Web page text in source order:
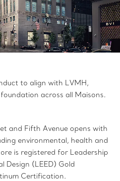
to align with LVMH,
across all Maisons.
and Fifth Avenue opens with
environmental, health and
is registered for Leadership
Design (LEED) Gold
Certification.